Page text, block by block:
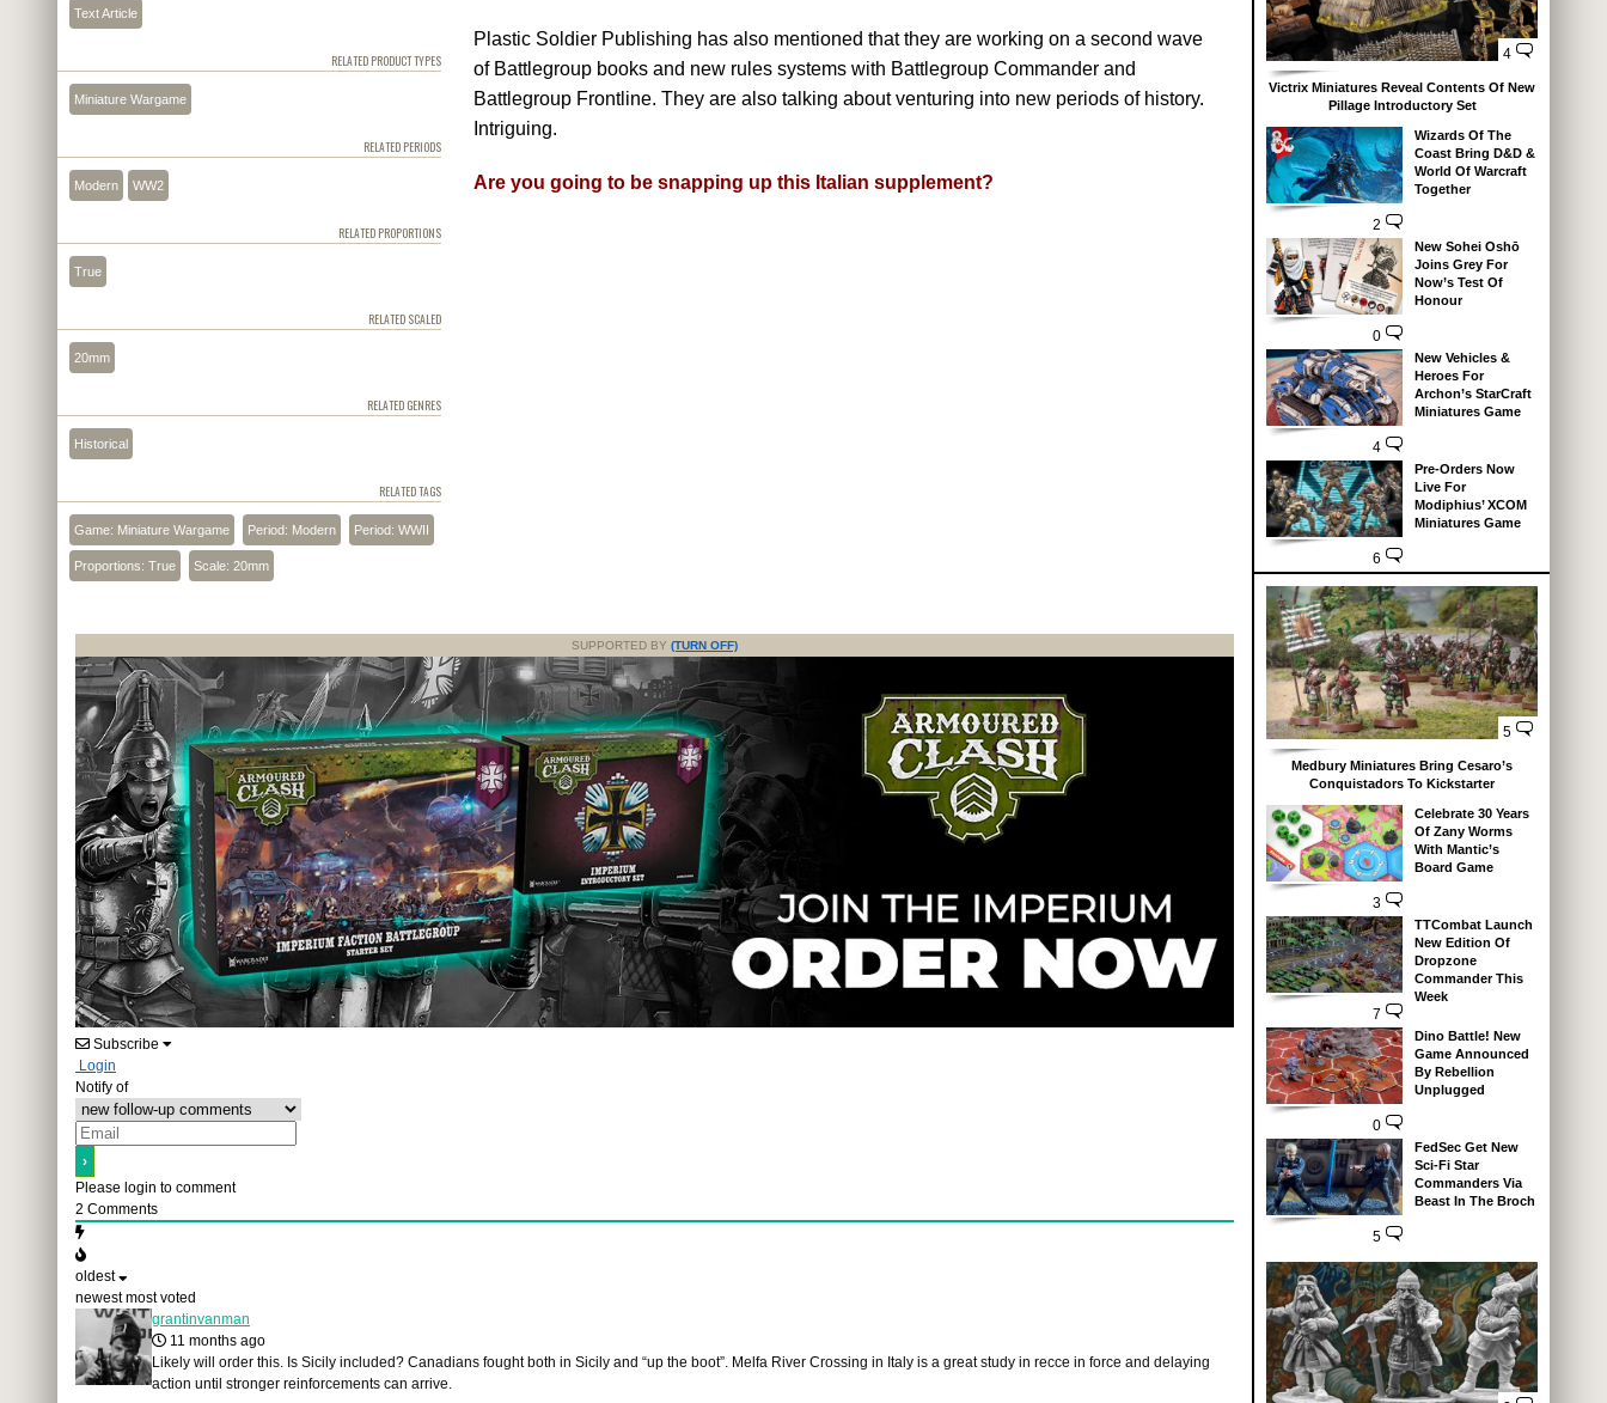
Plastic Soldier Publishing has also mentioned that they are working on a second wave
of Battlegroup books and new rules systems with Battlegroup Commander and
Battlegroup Frontline. They are also talking about venturing into new periods of history.
Intriguing.
Are you going to be snapping up this Italian supplement?
Text Article
RELATED PRODUCT TYPES
Miniature Wargame
RELATED PERIODS
Modern WW2
RELATED PROPORTIONS
True
RELATED SCALED
20mm
RELATED GENRES
Historical
RELATED TAGS
Game: Miniature Wargame Period: Modern Period: WWII
Proportions: True Scale: 20mm
SUPPORTED BY (TURN OFF)
Subscribe
Login
Notify of
Please login to comment
2 Comments
oldest
newest most voted
grantinvanman
11 months ago
Likely will order this. Is Sicily included? Canadians fought both in Sicily and “up the boot”. Melfa River Crossing in Italy is a great study in recce in force and delaying
action until stronger reinforcements can arrive.
4
Victrix Miniatures Reveal Contents Of New
Pillage Introductory Set
2
Wizards Of The
Coast Bring D&D &
World Of Warcraft
Together
0
New Sohei Oshō
Joins Grey For
Now’s Test Of
Honour
4
New Vehicles &
Heroes For
Archon’s StarCraft
Miniatures Game
6
Pre-Orders Now
Live For
Modiphius’ XCOM
Miniatures Game
5
Medbury Miniatures Bring Cesaro’s
Conquistadors To Kickstarter
3
Celebrate 30 Years
Of Zany Worms
With Mantic’s
Board Game
7
TTCombat Launch
New Edition Of
Dropzone
Commander This
Week
0
Dino Battle! New
Game Announced
By Rebellion
Unplugged
5
FedSec Get New
Sci-Fi Star
Commanders Via
Beast In The Broch